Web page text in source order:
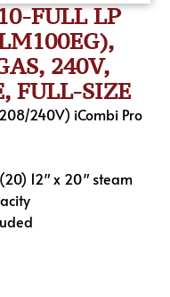
FULL LP
240V,
FULL-SIZE
240V) iCombi Pro
12″ x 20″ steam